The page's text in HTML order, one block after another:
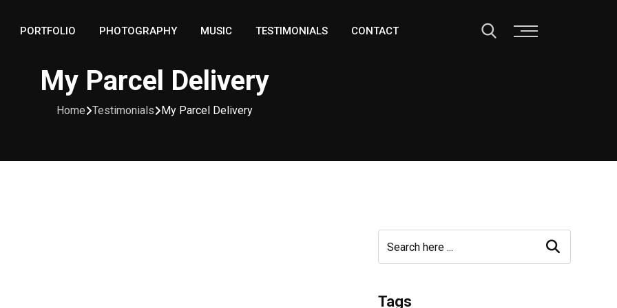
PORTFOLIO PHOTOGRAPHY MUSIC TESTIMONIALS CONTACT
My Parcel Delivery
Home Testimonials My Parcel Delivery
Tags